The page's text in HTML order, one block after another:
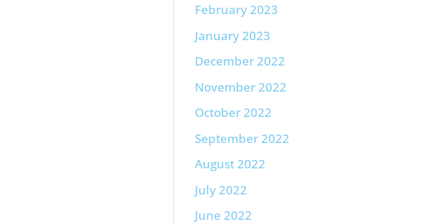
February 2023
January 2023
December 2022
November 2022
October 2022
September 2022
August 2022
July 2022
June 2022